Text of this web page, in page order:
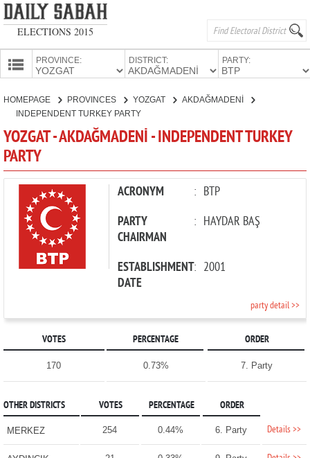
ELECTIONS 2015
PROVINCES
PROVINCE: DISTRICT: PARTY:
CANDIDATES
PARTIES
HOMEPAGE PROVINCES YOZGAT
AKDAĞMADENİ
INDEPENDENT TURKEY PARTY
YOZGAT - AKDAĞMADENİ - INDEPENDENT TURKEY
PARTY
ACRONYM : BTP
PARTY
CHAIRMAN
: HAYDAR BAŞ
ESTABLISHMENT
DATE
: 2001
party detail >>
VOTES PERCENTAGE ORDER
170 0.73% 7. Party
OTHER DISTRICTS VOTES PERCENTAGE ORDER
MERKEZ 254 0.44% 6. Party Details >>